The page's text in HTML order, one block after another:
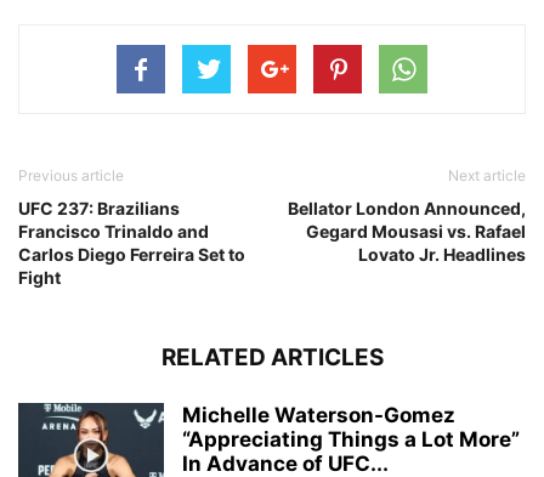
Previous article
UFC 237: Brazilians
Francisco Trinaldo and
Carlos Diego Ferreira Set to
Fight
Next article
Bellator London Announced,
Gegard Mousasi vs. Rafael
Lovato Jr. Headlines
RELATED ARTICLES
Michelle Waterson-Gomez
“Appreciating Things a Lot More”
In Advance of UFC...